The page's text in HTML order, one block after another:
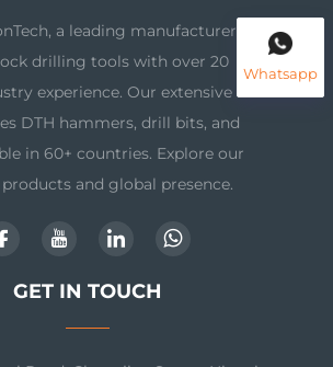
Whatsapp
a leading manufacturer and
drilling tools with over 20
experience. Our extensive
DTH hammers, drill bits, and
in 60+ countries. Explore our
and global presence.
GET IN TOUCH